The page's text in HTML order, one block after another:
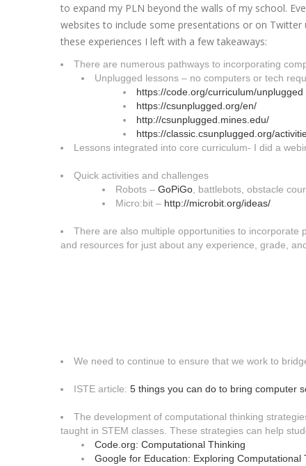
to expand my PLN beyond the walls of my school.
websites to include some presentations or on Twitter
these experiences I left with a few takeaways:
There are numerous pathways to incorporating
Unplugged lessons – no computers or tech
https://code.org/curriculum/unplugged
https://csunplugged.org/en/
http://csunplugged.mines.edu/
https://classic.csunplugged.org/
Lessons integrated into core curriculum- I did a
Quick activities and challenges
Robots – GoPiGo , battlebots, obstacle
Micro:bit – http://microbit.org/ideas/
There are also multiple opportunities to incorporate
and resources for just about any experience, grade,
We need to continue to ensure that we work to
ISTE article: 5 things you can do to bring computer
The development of computational thinking
taught in STEM classes. These strategies can help
Code.org: Computational Thinking
Google for Education: Exploring Computational